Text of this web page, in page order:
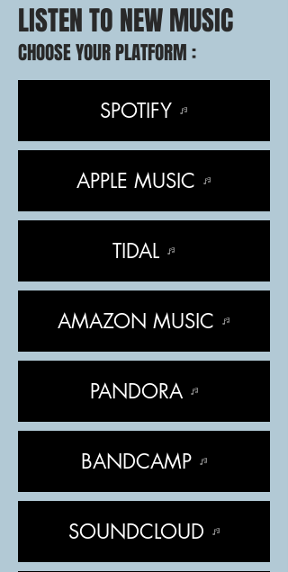
LISTEN TO NEW MUSIC
CHOOSE YOUR PLATFORM :
SPOTIFY
APPLE MUSIC
TIDAL
AMAZON MUSIC
PANDORA
BANDCAMP
SOUNDCLOUD